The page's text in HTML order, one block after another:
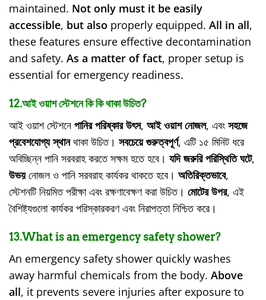
maintained. Not only must it be easily
accessible, but also properly equipped. All in all,
these features ensure effective decontamination
and safety. As a matter of fact, proper setup is
essential for emergency readiness.
12.আই ওয়াশ স্টেশনে কি কি থাকা উচিত?
আই ওয়াশ স্টেশনে পানির পরিষ্কার উৎস, আই ওয়াশ নোজল, এবং সহজে
প্রবেশযোগ্য স্থানথাকা উচিত। সবচেয়ে গুরুত্বপূর্ণ, এটি ১৫ মিনিট ধরে
অবিচ্ছিন্ন পানি সরবরাহ করতে সক্ষম হতে হবে। যদি জরুরি পরিস্থিতি ঘটে,
উভয়নোজল ও পানি সরবরাহ কার্যকর থাকতে হবে। অতিরিক্তভাবে,
স্টেশনটি নিয়মিত পরীক্ষা এবং রক্ষণাবেক্ষণ করা উচিত। মোটের উপর, এই
বৈশিষ্ট্যগুলো কার্যকর পরিস্কারকরণ এবং নিরাপত্তা নিশ্চিত করে।
13.What is an emergency safety shower?
An emergency safety shower quickly washes
away harmful chemicals from the body. Above
all, it prevents severe injuries after exposure to